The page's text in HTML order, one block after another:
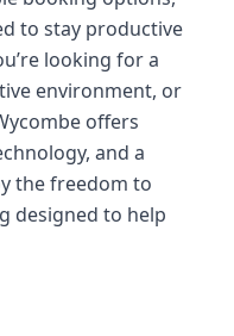
to stay productive
looking for a
environment, or
offers
and a
the freedom to
designed to help